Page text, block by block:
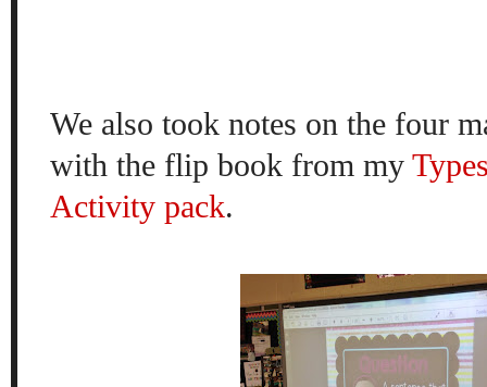
We also took notes on the four
with the flip book from my
Activity pack.